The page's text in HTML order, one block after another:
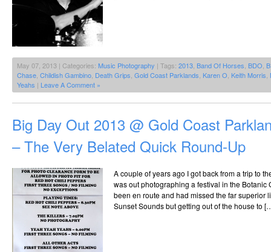
May 07, 2013 | Categories: Music Photography | Tags: 2013 Band Of Horses BDO
Chase Childish Gambino Death Grips Gold Coast Parklands Karen O Keith Morris
Yeahs | Leave A Comment »
Big Day Out 2013 @ Gold Coast
– The Very Belated Quick Round-Up
A couple of years ago I got back from a trip to
was out photographing a festival in the
been en route and had missed the far superior
Sunset Sounds but getting out of the house to